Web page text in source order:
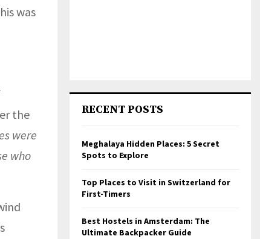
was
the
were
who
RECENT POSTS
Meghalaya Hidden Places: 5 Secret
Spots to Explore
Top Places to Visit in Switzerland for
First-Timers
Best Hostels in Amsterdam: The
Ultimate Backpacker Guide